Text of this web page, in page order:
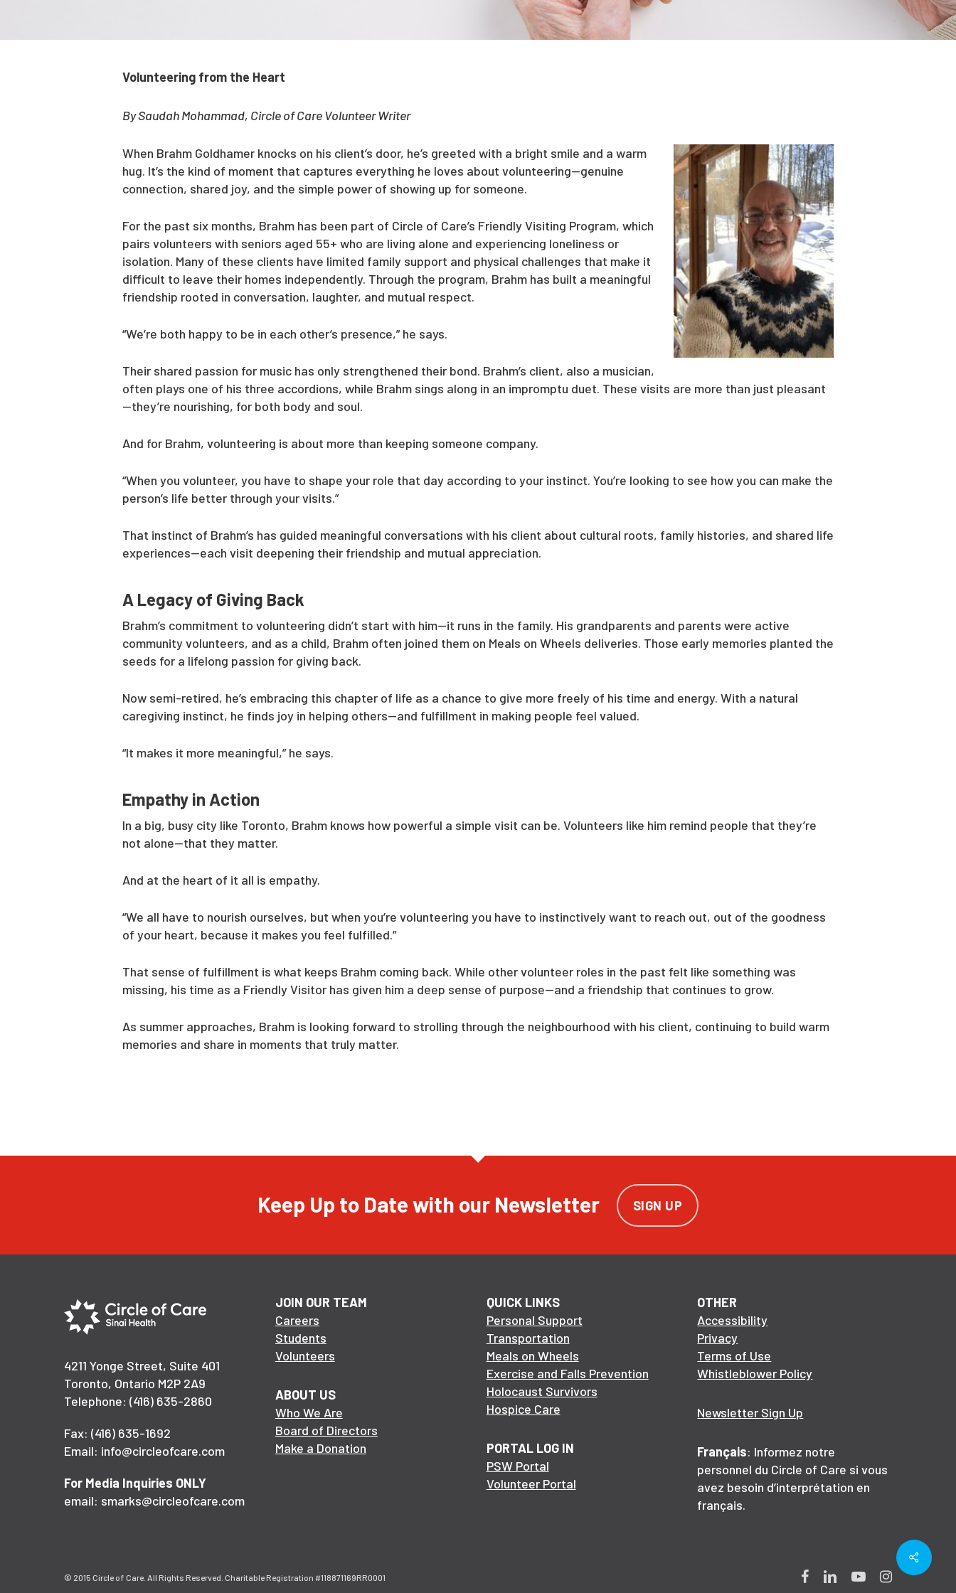
Volunteering from the Heart
By Saudah Mohammad, Circle of Care Volunteer Writer
When Brahm Goldhamer knocks on his client’s door, he’s greeted with a bright smile and a warm
hug. It’s the kind of moment that captures everything he loves about volunteering—genuine
connection, shared joy, and the simple power of showing up for someone.
For the past six months, Brahm has been part of Circle of Care’s Friendly Visiting Program, which
pairs volunteers with seniors aged 55+ who are living alone and experiencing loneliness or
isolation. Many of these clients have limited family support and physical challenges that make it
difficult to leave their homes independently. Through the program, Brahm has built a meaningful
friendship rooted in conversation, laughter, and mutual respect.
“We’re both happy to be in each other’s presence,” he says.
Their shared passion for music has only strengthened their bond. Brahm’s client, also a musician,
often plays one of his three accordions, while Brahm sings along in an impromptu duet. These visits are more than just pleasant
—they’re nourishing, for both body and soul.
And for Brahm, volunteering is about more than keeping someone company.
“When you volunteer, you have to shape your role that day according to your instinct. You’re looking to see how you can make the
person’s life better through your visits.”
That instinct of Brahm’s has guided meaningful conversations with his client about cultural roots, family histories, and shared life
experiences—each visit deepening their friendship and mutual appreciation.
A Legacy of Giving Back
Brahm’s commitment to volunteering didn’t start with him—it runs in the family. His grandparents and parents were active
community volunteers, and as a child, Brahm often joined them on Meals on Wheels deliveries. Those early memories planted the
seeds for a lifelong passion for giving back.
Now semi-retired, he’s embracing this chapter of life as a chance to give more freely of his time and energy. With a natural
caregiving instinct, he finds joy in helping others—and fulfillment in making people feel valued.
“It makes it more meaningful,” he says.
Empathy in Action
In a big, busy city like Toronto, Brahm knows how powerful a simple visit can be. Volunteers like him remind people that they’re
not alone—that they matter.
And at the heart of it all is empathy.
“We all have to nourish ourselves, but when you’re volunteering you have to instinctively want to reach out, out of the goodness
of your heart, because it makes you feel fulfilled.”
That sense of fulfillment is what keeps Brahm coming back. While other volunteer roles in the past felt like something was
missing, his time as a Friendly Visitor has given him a deep sense of purpose—and a friendship that continues to grow.
As summer approaches, Brahm is looking forward to strolling through the neighbourhood with his client, continuing to build warm
memories and share in moments that truly matter.
Share
Keep Up to Date with our Newsletter SIGN UP
4211 Yonge Street, Suite 401
Toronto, Ontario M2P 2A9
Telephone: (416) 635-2860
Fax: (416) 635-1692
Email: info@circleofcare.com
For Media Inquiries ONLY
email: smarks@circleofcare.com
JOIN OUR TEAM
Careers
Students
Volunteers
ABOUT US
Who We Are
Board of Directors
Make a Donation
QUICK LINKS
Personal Support
Transportation
Meals on Wheels
Exercise and Falls Prevention
Holocaust Survivors
Hospice Care
PORTAL LOG IN
PSW Portal
Volunteer Portal
OTHER
Accessibility
Privacy
Terms of Use
Whistleblower Policy
Newsletter Sign Up
Français: Informez notre
personnel du Circle of Care si vous
avez besoin d’interprétation en
français.
© 2015 Circle of Care. All Rights Reserved. Charitable Registration #118871169RR0001 FacebookLinkedInYouTubeInstagram